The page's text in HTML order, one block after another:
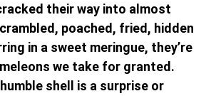
their way into almost
poached, fried, hidden
in a sweet meringue, they’re
we take for granted.
shell is a surprise or